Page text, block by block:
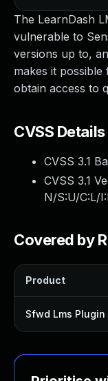
The LearnDash
vulnerable to
versions up to,
makes it
obtain access to
CVSS Details
CVSS 3.1
CVSS 3.1
N/S:U/C:L/
Covered by
Product
Sfwd Lms Plugin